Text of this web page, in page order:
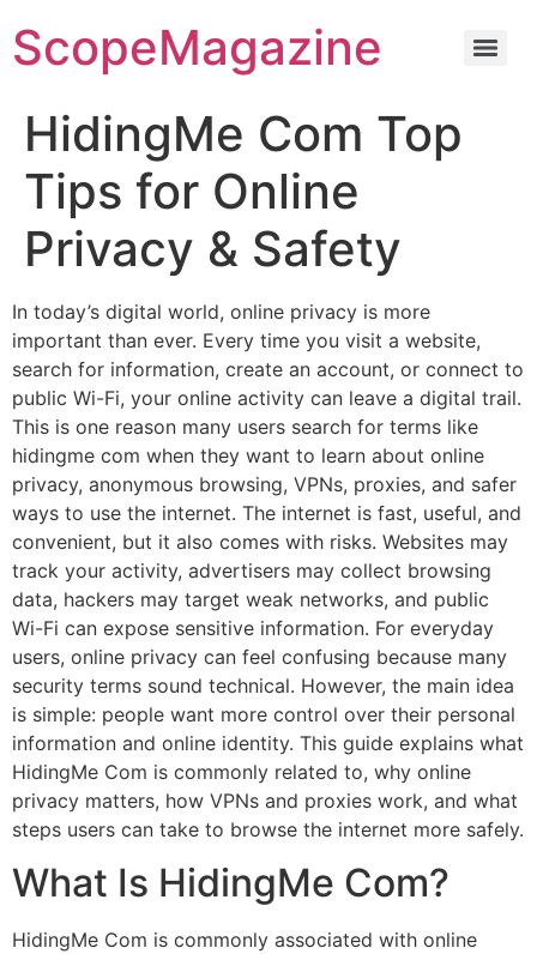
ScopeMagazine
HidingMe Com Top
Tips for Online
Privacy & Safety
In today’s digital world, online privacy is more
important than ever. Every time you visit a website,
search for information, create an account, or connect to
public Wi-Fi, your online activity can leave a digital trail.
This is one reason many users search for terms like
hidingme com when they want to learn about online
privacy, anonymous browsing, VPNs, proxies, and safer
ways to use the internet. The internet is fast, useful, and
convenient, but it also comes with risks. Websites may
track your activity, advertisers may collect browsing
data, hackers may target weak networks, and public
Wi-Fi can expose sensitive information. For everyday
users, online privacy can feel confusing because many
security terms sound technical. However, the main idea
is simple: people want more control over their personal
information and online identity. This guide explains what
HidingMe Com is commonly related to, why online
privacy matters, how VPNs and proxies work, and what
steps users can take to browse the internet more safely.
What Is HidingMe Com?
HidingMe Com is commonly associated with online